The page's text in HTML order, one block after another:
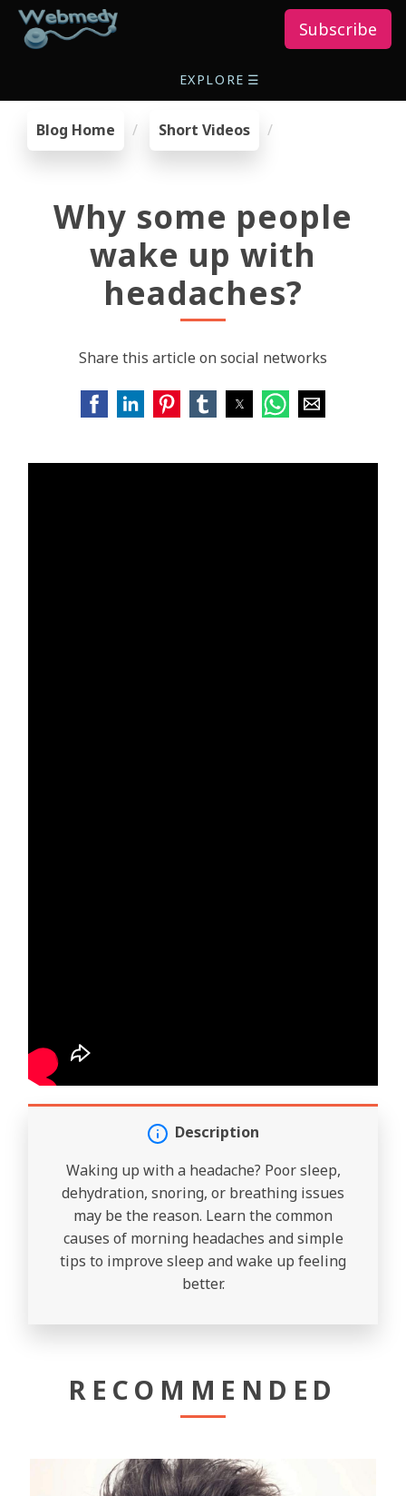
Subscribe
EXPLORE ☰
Blog Home Short Videos
Why some people
wake up with
headaches?
Share this article on social networks
Description
Waking up with a headache? Poor sleep,
dehydration, snoring, or breathing issues
may be the reason. Learn the common
causes of morning headaches and simple
tips to improve sleep and wake up feeling
better.
RECOMMENDED